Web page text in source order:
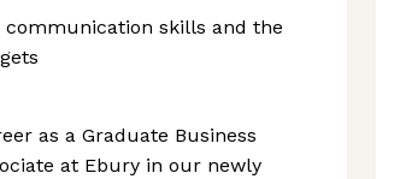
skills and the
as a Graduate Business
at Ebury in our newly